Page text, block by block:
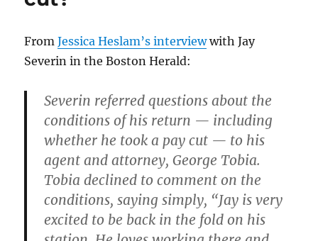
FromJessica Heslam’s interviewwith Jay
Severin in the Boston Herald:
Severin referred questions about the
conditions of his return — including
whether he took a pay cut — to his
agent and attorney, George Tobia.
Tobia declined to comment on the
conditions, saying simply, “Jay is very
excited to be back in the fold on his